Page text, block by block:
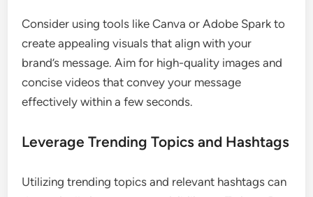
Consider using tools like Canva or Adobe Spark to
create appealing visuals that align with your
brand’s message. Aim for high-quality images and
concise videos that convey your message
effectively within a few seconds.
Leverage Trending Topics and Hashtags
Utilizing trending topics and relevant hashtags can